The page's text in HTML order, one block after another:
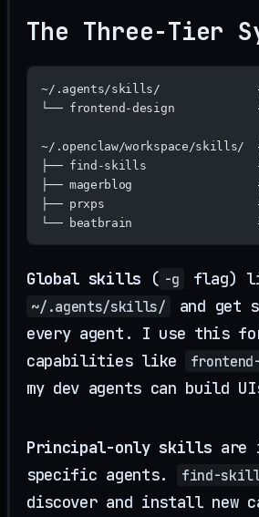
The Three-Tier
~/.agents/skills/              #
└── frontend-design            #
~/.openclaw/workspace/skills/
├── find-skills                #
├── magerblog                  #
├── prxps                      #
└── beatbrain                  #
Global skills ( -g flag)
~/.agents/skills/
and get
every agent. I use this
capabilities like
my dev agents can build
Principal-only skills are
specific agents.
find-
discover and install new